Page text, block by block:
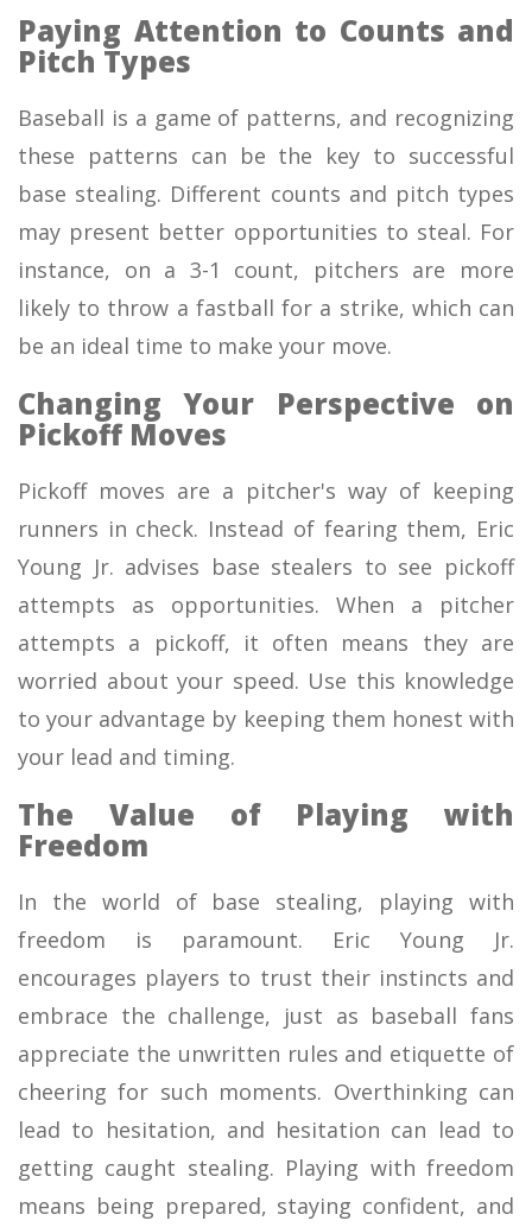
Paying Attention to Counts and
Pitch Types
Baseball is a game of patterns, and recognizing
these patterns can be the key to successful
base stealing. Different counts and pitch types
may present better opportunities to steal. For
instance, on a 3-1 count, pitchers are more
likely to throw a fastball for a strike, which can
be an ideal time to make your move.
Changing Your Perspective on
Pickoff Moves
Pickoff moves are a pitcher's way of keeping
runners in check. Instead of fearing them, Eric
Young Jr. advises base stealers to see pickoff
attempts as opportunities. When a pitcher
attempts a pickoff, it often means they are
worried about your speed. Use this knowledge
to your advantage by keeping them honest with
your lead and timing.
The Value of Playing with
Freedom
In the world of base stealing, playing with
freedom is paramount. Eric Young Jr.
encourages players to trust their instincts and
embrace the challenge, just as baseball fans
appreciate the unwritten rules and etiquette of
cheering for such moments. Overthinking can
lead to hesitation, and hesitation can lead to
getting caught stealing. Playing with freedom
means being prepared, staying confident, and